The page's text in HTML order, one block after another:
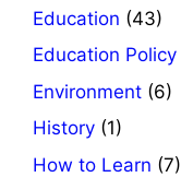
Education (43)
Education Policy
Environment (6)
History (1)
How to Learn (7)